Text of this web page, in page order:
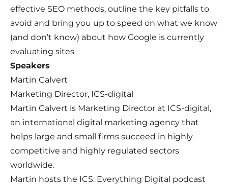
effective SEO methods, outline the key pitfalls to
avoid and bring you up to speed on what we know
(and don’t know) about how Google is currently
evaluating sites
Speakers
Martin Calvert
Marketing Director, ICS-digital
Martin Calvert is Marketing Director at ICS-digital,
an international digital marketing agency that
helps large and small firms succeed in highly
competitive and highly regulated sectors
worldwide.
Martin hosts the ICS: Everything Digital podcast